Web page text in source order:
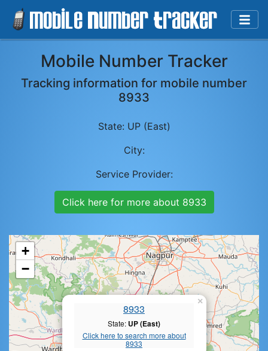
Mobile Number Tracker
Tracking information for mobile number
8933
State: UP (East)
City:
Service Provider:
Click here for more about 8933
8933
State: UP (East)
Click here to search more about
8933
×
+
−